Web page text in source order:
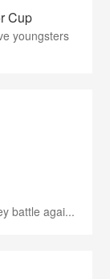
Cup
youngsters
battle agai...